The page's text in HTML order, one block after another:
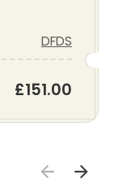
DFDS
£151.00